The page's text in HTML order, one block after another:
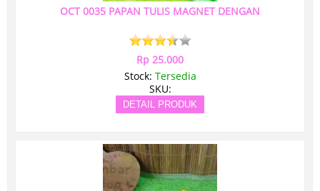
OCT 0035 PAPAN TULIS MAGNET DENGAN
Rp 25.000
Stock: Tersedia
SKU:
DETAIL PRODUK